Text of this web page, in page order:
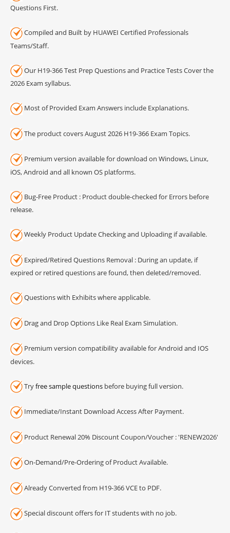
Questions First.
Compiled and Built by HUAWEI Certified Professionals
Teams/Staff.
Our H19-366 Test Prep Questions and Practice Tests Cover the
2026 Exam syllabus.
Most of Provided Exam Answers include Explanations.
The product covers August 2026 H19-366 Exam Topics.
Premium version available for download on Windows, Linux,
iOS, Android and all known OS platforms.
Bug-Free Product : Product double-checked for Errors before
release.
Weekly Product Update Checking and Uploading if available.
Expired/Retired Questions Removal : During an update, if
expired or retired questions are found, then deleted/removed.
Questions with Exhibits where applicable.
Drag and Drop Options Like Real Exam Simulation.
Premium version compatibility available for Android and IOS
devices.
Tryfree sample questions before buying full version.
Immediate/Instant Download Access After Payment.
Product Renewal 20% Discount Coupon/Voucher : 'RENEW2026'
On-Demand/Pre-Ordering of Product Available.
Already Converted from H19-366 VCE to PDF.
Special discount offers for IT students with no job.